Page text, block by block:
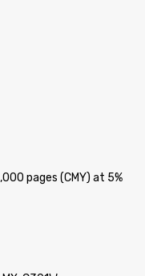
pages (CMY) at 5%